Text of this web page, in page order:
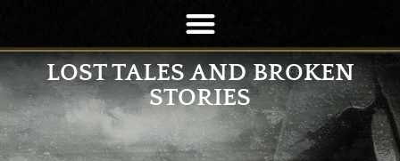
LOST TALES AND BROKEN
STORIES